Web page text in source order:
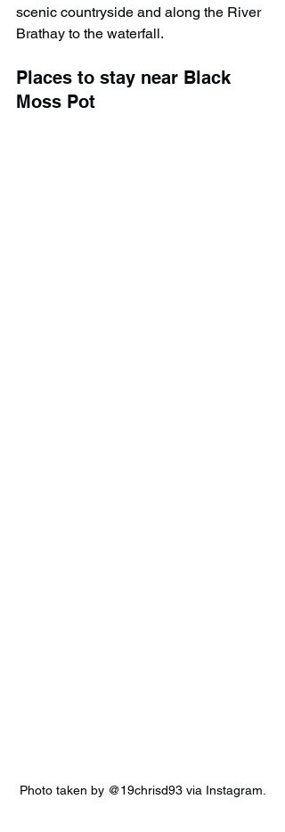
scenic countryside and along the River
Brathay to the waterfall.
Places to stay near Black
Moss Pot
Photo taken by @19chrisd93 via Instagram.